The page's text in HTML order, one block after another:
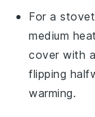
For a
medium
cover with
flipping
warming.